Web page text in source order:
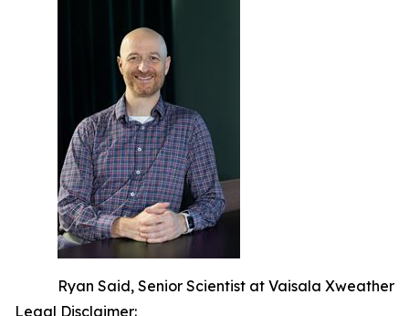
Ryan Said, Senior Scientist at Vaisala Xweather
Legal Disclaimer: